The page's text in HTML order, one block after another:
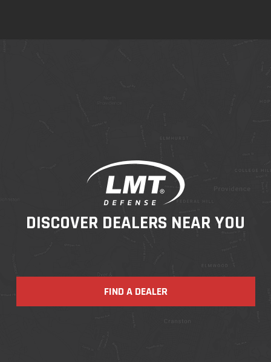
DISCOVER DEALERS NEAR YOU
FIND A DEALER